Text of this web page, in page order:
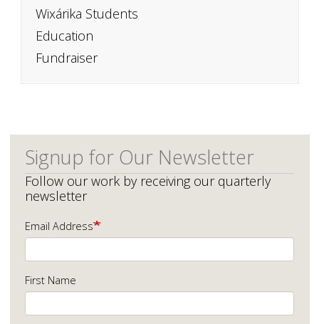
Wixárika Students
Education
Fundraiser
Signup for Our Newsletter
Follow our work by receiving our quarterly
newsletter
Email Address
First Name